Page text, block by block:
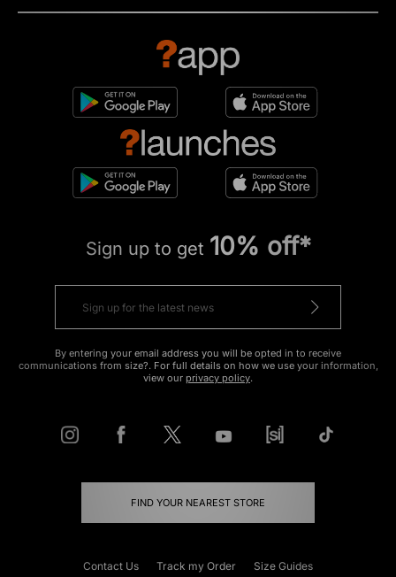
Sign up to get 10% off*
By entering your email address you will be opted in to receive
communications from size?. For full details on how we use your information,
view our privacy policy.
FIND YOUR NEAREST STORE
Contact Us Track my Order Size Guides